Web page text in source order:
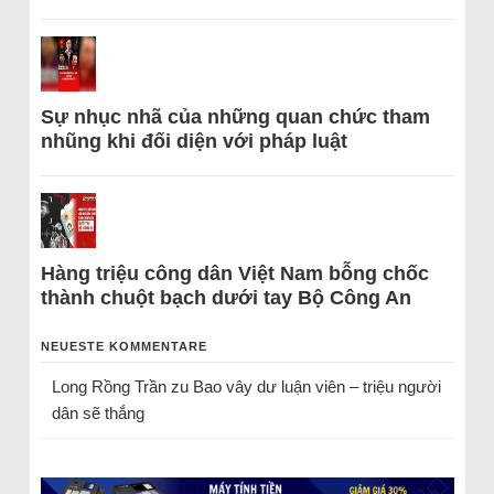
Sự nhục nhã của những quan chức tham
nhũng khi đối diện với pháp luật
Hàng triệu công dân Việt Nam bỗng chốc
thành chuột bạch dưới tay Bộ Công An
NEUESTE KOMMENTARE
Long Rồng Trầnzu Bao vây dư luận viên – triệu người
dân sẽ thắng